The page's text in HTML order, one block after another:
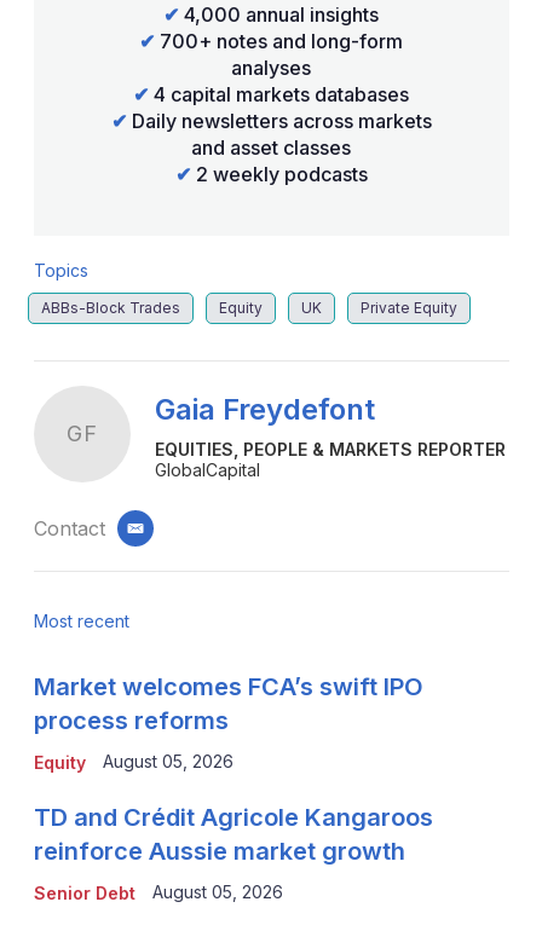
✔ 4,000 annual insights
✔ 700+ notes and long-form
analyses
✔ 4 capital markets databases
✔ Daily newsletters across markets
and asset classes
✔ 2 weekly podcasts
Topics
ABBs-Block Trades Equity UK Private Equity
GF
Gaia Freydefont
EQUITIES, PEOPLE & MARKETS REPORTER
GlobalCapital
Contact email
Most recent
Equity
Market welcomes FCA’s swift IPO
process reforms
August 05, 2026
Senior Debt
TD and Crédit Agricole Kangaroos
reinforce Aussie market growth
August 05, 2026